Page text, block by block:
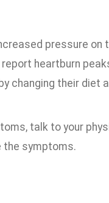
pressure on
heartburn
changing their diet
talk to your
the symptoms.